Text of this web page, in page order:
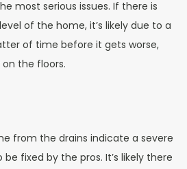
most serious issues. If there is
of the home, it’s likely due to a
of time before it gets worse,
the floors.
from the drains indicate a severe
fixed by the pros. It’s likely there